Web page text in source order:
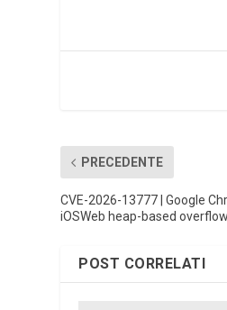
PRECEDENTE
CVE-2026-13777 | Google
iOSWeb heap-based
POST CORRELATI